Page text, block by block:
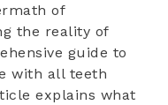
of
the reality of
guide to
with all teeth
explains what